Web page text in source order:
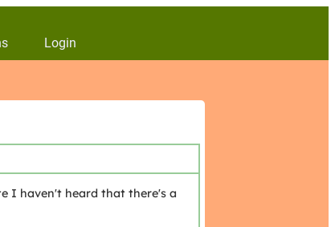
Login
I haven't heard that there's a